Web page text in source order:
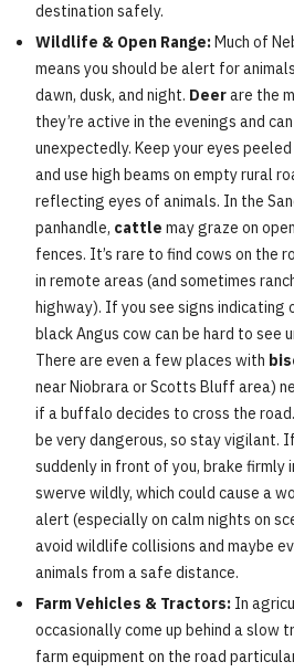
destination safely.
Wildlife & Open Range:Much of
means you should be alert for
dawn, dusk, and night. Deerare the
they’re active in the evenings and
unexpectedly. Keep your eyes
and use high beams on empty rural
reflecting eyes of animals. In the
panhandle, cattle may graze on
fences. It’s rare to find cows on the
in remote areas (and sometimes
highway). If you see signs indicating
black Angus cow can be hard to see
There are even a few places with
near Niobrara or Scotts Bluff area)
if a buffalo decides to cross the
be very dangerous, so stay vigilant.
suddenly in front of you, brake firmly
swerve wildly, which could cause a
alert (especially on calm nights on
avoid wildlife collisions and maybe
animals from a safe distance.
Farm Vehicles & Tractors: In
occasionally come up behind a slow
farm equipment on the road